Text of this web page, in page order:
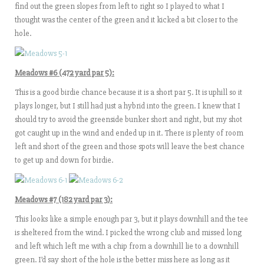
find out the green slopes from left to right so I played to what I
thought was the center of the green and it kicked a bit closer to the
hole.
Meadows #6 (472 yard par 5):
This is a good birdie chance because it is a short par 5. It is uphill so it
plays longer, but I still had just a hybrid into the green. I knew that I
should try to avoid the greenside bunker short and right, but my shot
got caught up in the wind and ended up in it. There is plenty of room
left and short of the green and those spots will leave the best chance
to get up and down for birdie.
Meadows #7 (182 yard par 3):
This looks like a simple enough par 3, but it plays downhill and the tee
is sheltered from the wind. I picked the wrong club and missed long
and left which left me with a chip from a downhill lie to a downhill
green. I’d say short of the hole is the better miss here as long as it